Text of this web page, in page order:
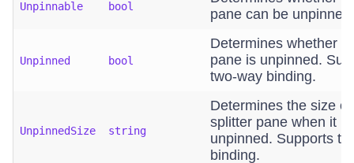
Unpinnable bool
pane can be unpinned.
Unpinned bool
Determines whether
pane is unpinned.
two-way binding.
UnpinnedSize string
Determines the size
splitter pane when it is
unpinned. Supports
binding.